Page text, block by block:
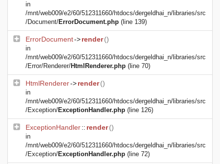
in
/mnt/web009/e2/60/512311660/htdocs/dergeldhai_n/libraries/src
/Document/ErrorDocument.php (line 139)
ErrorDocument->render()
in
/mnt/web009/e2/60/512311660/htdocs/dergeldhai_n/libraries/src
/Error/Renderer/HtmlRenderer.php (line 70)
HtmlRenderer->render()
in
/mnt/web009/e2/60/512311660/htdocs/dergeldhai_n/libraries/src
/Exception/ExceptionHandler.php (line 126)
ExceptionHandler:: render()
in
/mnt/web009/e2/60/512311660/htdocs/dergeldhai_n/libraries/src
/Exception/ExceptionHandler.php (line 72)